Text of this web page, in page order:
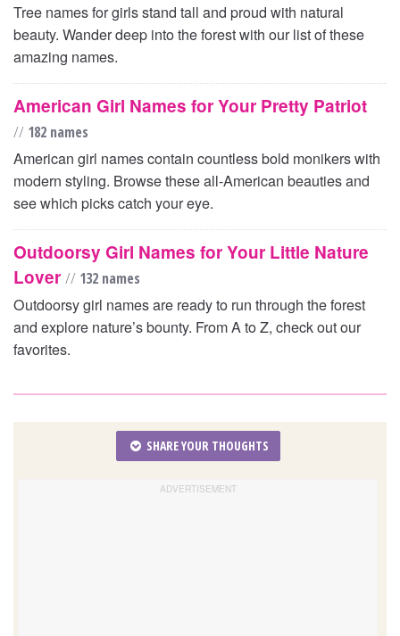
Tree names for girls stand tall and proud with natural
beauty. Wander deep into the forest with our list of these
amazing names.
American Girl Names for Your Pretty Patriot
// 182 names
American girl names contain countless bold monikers with
modern styling. Browse these all-American beauties and
see which picks catch your eye.
Outdoorsy Girl Names for Your Little Nature
Lover // 132 names
Outdoorsy girl names are ready to run through the forest
and explore nature’s bounty. From A to Z, check out our
favorites.
SHARE YOUR THOUGHTS